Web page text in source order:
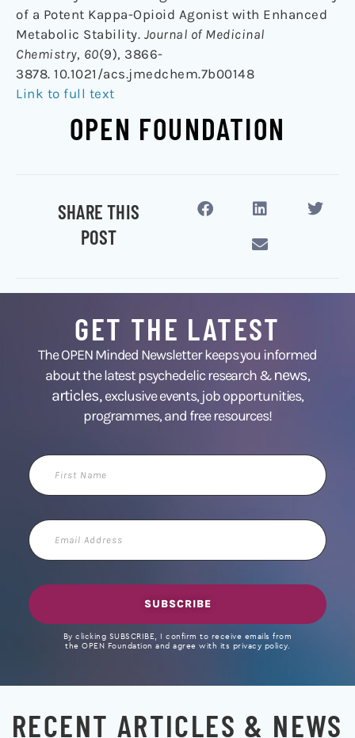
of a Potent Kappa-Opioid Agonist with Enhanced
Metabolic Stability. Journal of Medicinal
Chemistry, 60(9), 3866-
3878. 10.1021/acs.jmedchem.7b00148
Link to full text
OPEN FOUNDATION
SHARE THIS
POST
GET THE LATEST
The OPEN Minded Newsletter keeps you informed
about the latest psychedelic research &news,
articles,exclusive events, job opportunities,
programmes, and free resources!
First
Name
Email
Address
SUBSCRIBE
By clicking SUBSCRIBE, I confirm to receive emails from
the OPEN Foundation and agree with its privacy policy.
RECENT ARTICLES & NEWS